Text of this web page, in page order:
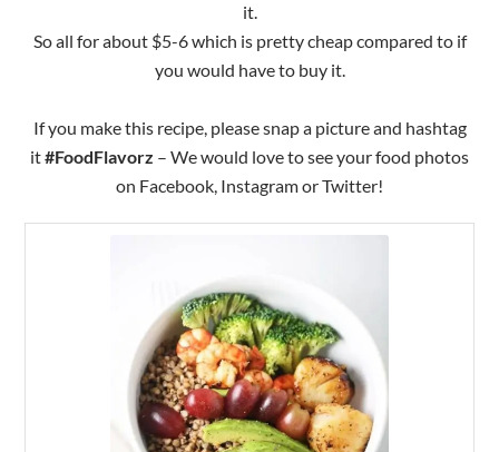
it.
So all for about $5-6 which is pretty cheap compared to if
you would have to buy it.
If you make this recipe, please snap a picture and hashtag
it#FoodFlavorz – We would love to see your food photos
on Facebook, Instagram or Twitter!